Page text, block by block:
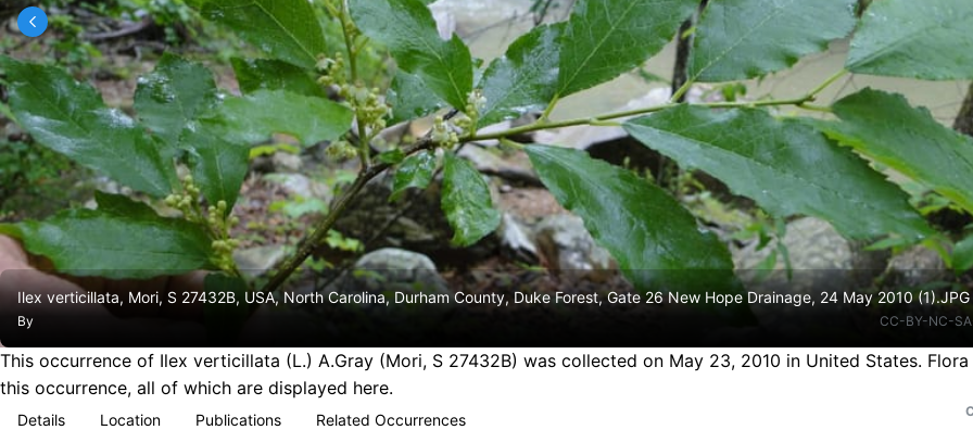
Ilex verticillata, Mori, S 27432B, USA, North Carolina, Durham County, Duke Forest, Gate 26 New Hope Drainage, 24 May 2010 (1).JPG
By CC-BY-NC-
This occurrence of Ilex verticillata (L.) A.Gray (Mori, S 27432B) was collected on May 23, 2010 in United States.
this occurrence, all of which are displayed here.
Details Location Publications Related Occurrences